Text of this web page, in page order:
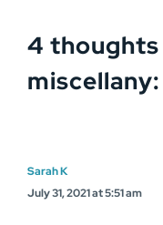
4 thoughts
Sarah K
July 31, 2021 at 5:51 am